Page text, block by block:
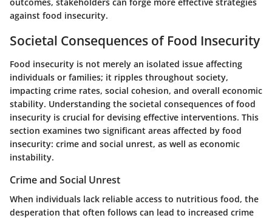
against food insecurity.
Societal Consequences of Food Insecurity
Food insecurity is not merely an isolated issue affecting
individuals or families; it ripples throughout society,
impacting crime rates, social cohesion, and overall economic
stability. Understanding the societal consequences of food
insecurity is crucial for devising effective interventions. This
section examines two significant areas affected by food
insecurity: crime and social unrest, as well as economic
instability.
Crime and Social Unrest
When individuals lack reliable access to nutritious food, the
desperation that often follows can lead to increased crime